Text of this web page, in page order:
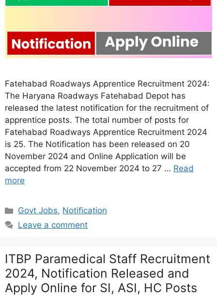
Fatehabad Roadways Apprentice Recruitment 2024:
The Haryana Roadways Fatehabad Depot has
released the latest notification for the recruitment of
apprentice posts. The total number of posts for
Fatehabad Roadways Apprentice Recruitment 2024
is 25. The Notification has been released on 20
November 2024 and Online Application will be
accepted from 22 November 2024 to 27 … Read
more
Categories
Govt Jobs, Notification
Leave a comment
ITBP Paramedical Staff Recruitment
2024, Notification Released and
Apply Online for SI, ASI, HC Posts